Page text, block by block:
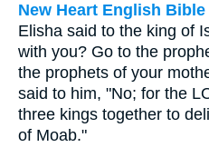
New Heart English Bible
Elisha said to the king of
with you? Go to the
the prophets of your
said to him, "No; for the
three kings together to
of Moab."